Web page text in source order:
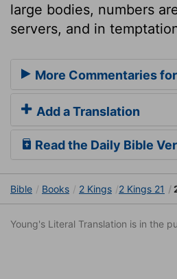
large bodies, numbers
servers, and in
More Commentaries
Add a Translation
Read the Daily Bible
Bible Books 2 Kings 2 Kings 21
Young's Literal Translation is in the